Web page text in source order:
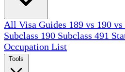
All Visa Guides 189 vs 190 vs
Subclass 190 Subclass 491
Occupation List